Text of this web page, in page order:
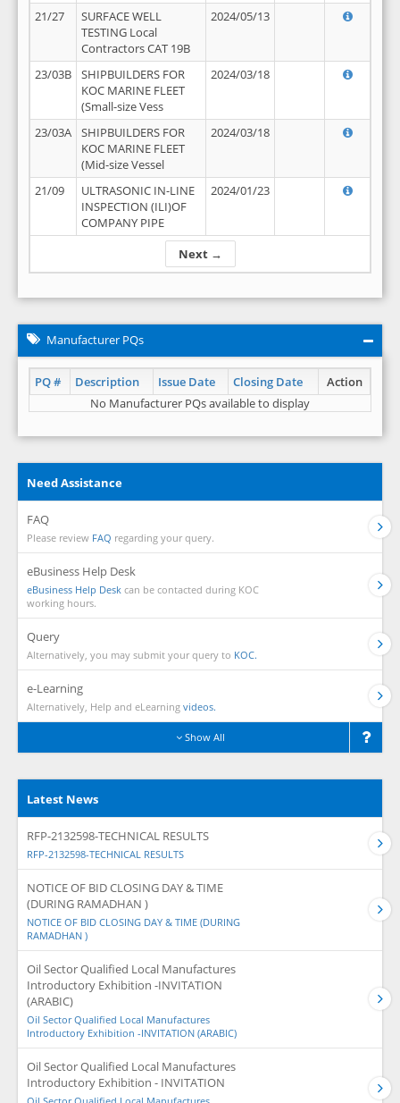
Next →
21/27
SURFACE WELL
TESTING Local
Contractors CAT 19B
2024/05/13
23/03B
SHIPBUILDERS FOR
KOC MARINE FLEET
(Small-size Vess
2024/03/18
23/03A
SHIPBUILDERS FOR
KOC MARINE FLEET
(Mid-size Vessel
2024/03/18
21/09
ULTRASONIC IN-LINE
INSPECTION (ILI)OF
COMPANY PIPE
2024/01/23
Manufacturer PQs
PQ # Description Issue Date Closing Date
Action
No Manufacturer PQs available to display
Need Assistance
FAQ
Please review FAQ regarding your query.
eBusiness Help Desk
eBusiness Help Desk can be contacted during KOC
working hours.
Query
Alternatively, you may submit your query to KOC.
e-Learning
Alternatively, Help and eLearning videos.
Show All
Latest News
RFP-2132598-TECHNICAL RESULTS
RFP-2132598-TECHNICAL RESULTS
NOTICE OF BID CLOSING DAY & TIME
(DURING RAMADHAN )
NOTICE OF BID CLOSING DAY & TIME (DURING
RAMADHAN )
Oil Sector Qualified Local Manufactures
Introductory Exhibition -INVITATION
(ARABIC)
Oil Sector Qualified Local Manufactures
Introductory Exhibition -INVITATION (ARABIC)
Oil Sector Qualified Local Manufactures
Introductory Exhibition - INVITATION